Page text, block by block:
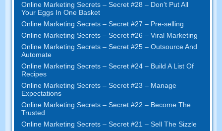
Online Marketing Secrets –Secret #28– Don’t Put All
Your Eggs In One Basket
Online Marketing Secrets –Secret #27– Pre-selling
Online Marketing Secrets –Secret #26– Viral Marketing
Online Marketing Secrets –Secret #25– Outsource And
Automate
Online Marketing Secrets –Secret #24– Build A List Of
Recipes
Online Marketing Secrets –Secret #23– Manage
Expectations
Online Marketing Secrets –Secret #22– Become The
Trusted
Online Marketing Secrets –Secret #21– Sell The Sizzle